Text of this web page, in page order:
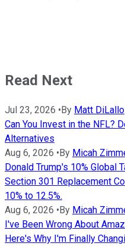
Read Next
Jul 23, 2026 •By Matt DiLallo
Can You Invest in the NFL?
Alternatives
Aug 6, 2026 •By Micah
Donald Trump's 10% Global
Section 301 Replacement
10% to 12.5%.
Aug 6, 2026 •By Micah
I've Been Wrong About
Here's Why I'm Finally